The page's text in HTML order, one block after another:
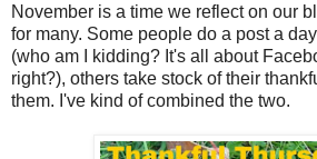
November is a time we reflect on our
for many. Some people do a post a
(who am I kidding? It's all about
right?), others take stock of their
them. I've kind of combined the two.